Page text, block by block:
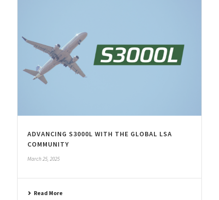
ADVANCING S3000L WITH THE GLOBAL LSA
COMMUNITY
March 25, 2025
Read More